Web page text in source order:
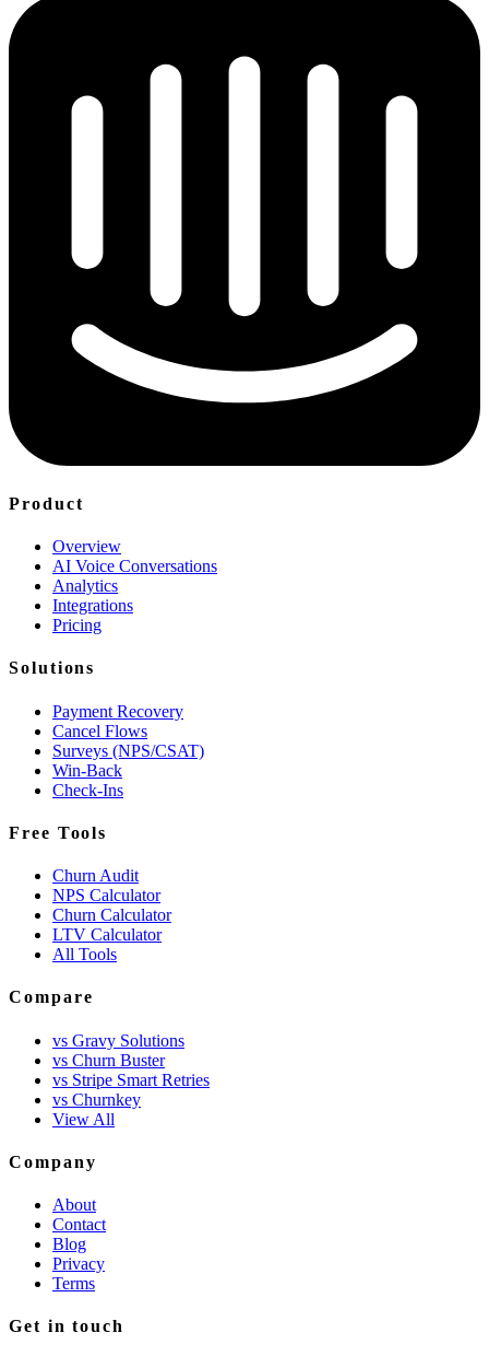
Product
Overview
AI Voice Conversations
Analytics
Integrations
Pricing
Solutions
Payment Recovery
Cancel Flows
Surveys (NPS/CSAT)
Win-Back
Check-Ins
Free Tools
Churn Audit
NPS Calculator
Churn Calculator
LTV Calculator
All Tools
Compare
vs Gravy Solutions
vs Churn Buster
vs Stripe Smart Retries
vs Churnkey
View All
Company
About
Contact
Blog
Privacy
Terms
Get in touch